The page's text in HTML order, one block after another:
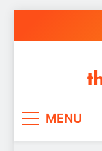
MENU